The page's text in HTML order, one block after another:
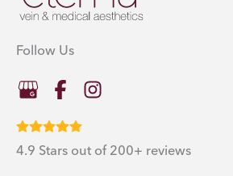
Follow Us
4.9 Stars out of 200+ reviews